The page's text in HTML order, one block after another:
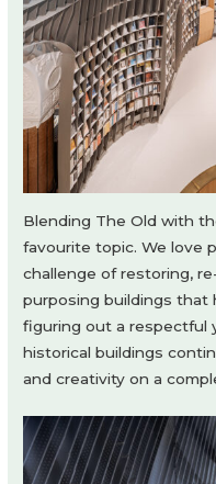
Blending The Old with
favourite topic. We love
challenge of restoring,
purposing buildings that
figuring out a respectful
historical buildings
and creativity on a